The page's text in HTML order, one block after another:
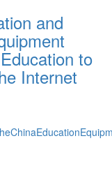
and
to
Internet